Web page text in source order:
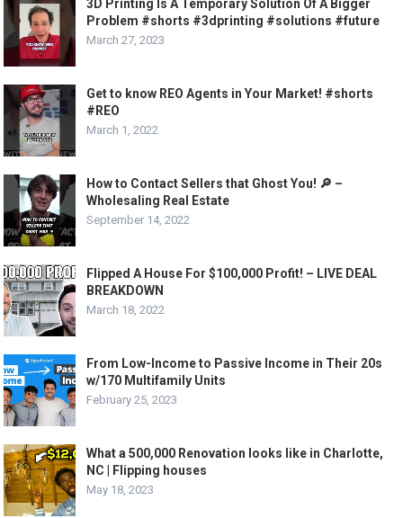
3D Printing Is A Temporary Solution Of A Bigger
Problem #shorts #3dprinting #solutions #future
March 27, 2023
Get to know REO Agents in Your Market! #shorts
#REO
March 1, 2022
How to Contact Sellers that Ghost You! 🔎 –
Wholesaling Real Estate
September 14, 2022
Flipped A House For $100,000 Profit! – LIVE DEAL
BREAKDOWN
March 18, 2022
From Low-Income to Passive Income in Their 20s
w/170 Multifamily Units
February 25, 2023
What a 500,000 Renovation looks like in Charlotte,
NC | Flipping houses
May 18, 2023